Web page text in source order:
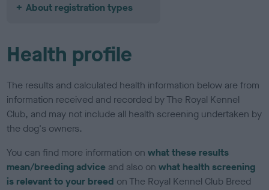
About registration types
Health profile
The results and calculated health information below are from
information received and recorded by The Royal Kennel
Club, and may not include all health screening undertaken by
the dog's owners.
You can find more information onwhat these results
mean/breeding advice and also onwhat health screening
is relevant to your breed on The Royal Kennel Club Breed